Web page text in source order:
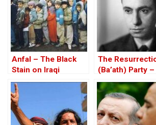
Anfal – The Black
Stain on Iraqi
History Spreads
The
(Ba’ath) Party –
Before the
War